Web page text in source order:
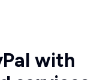
with